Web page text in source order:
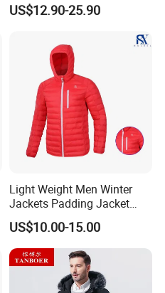
Packable Down Jacket
US$12.90-25.90
Light Weight Men Winter
Jackets Padding Jacket
Down & Fake Down Jacket
with Hood
US$10.00-15.00